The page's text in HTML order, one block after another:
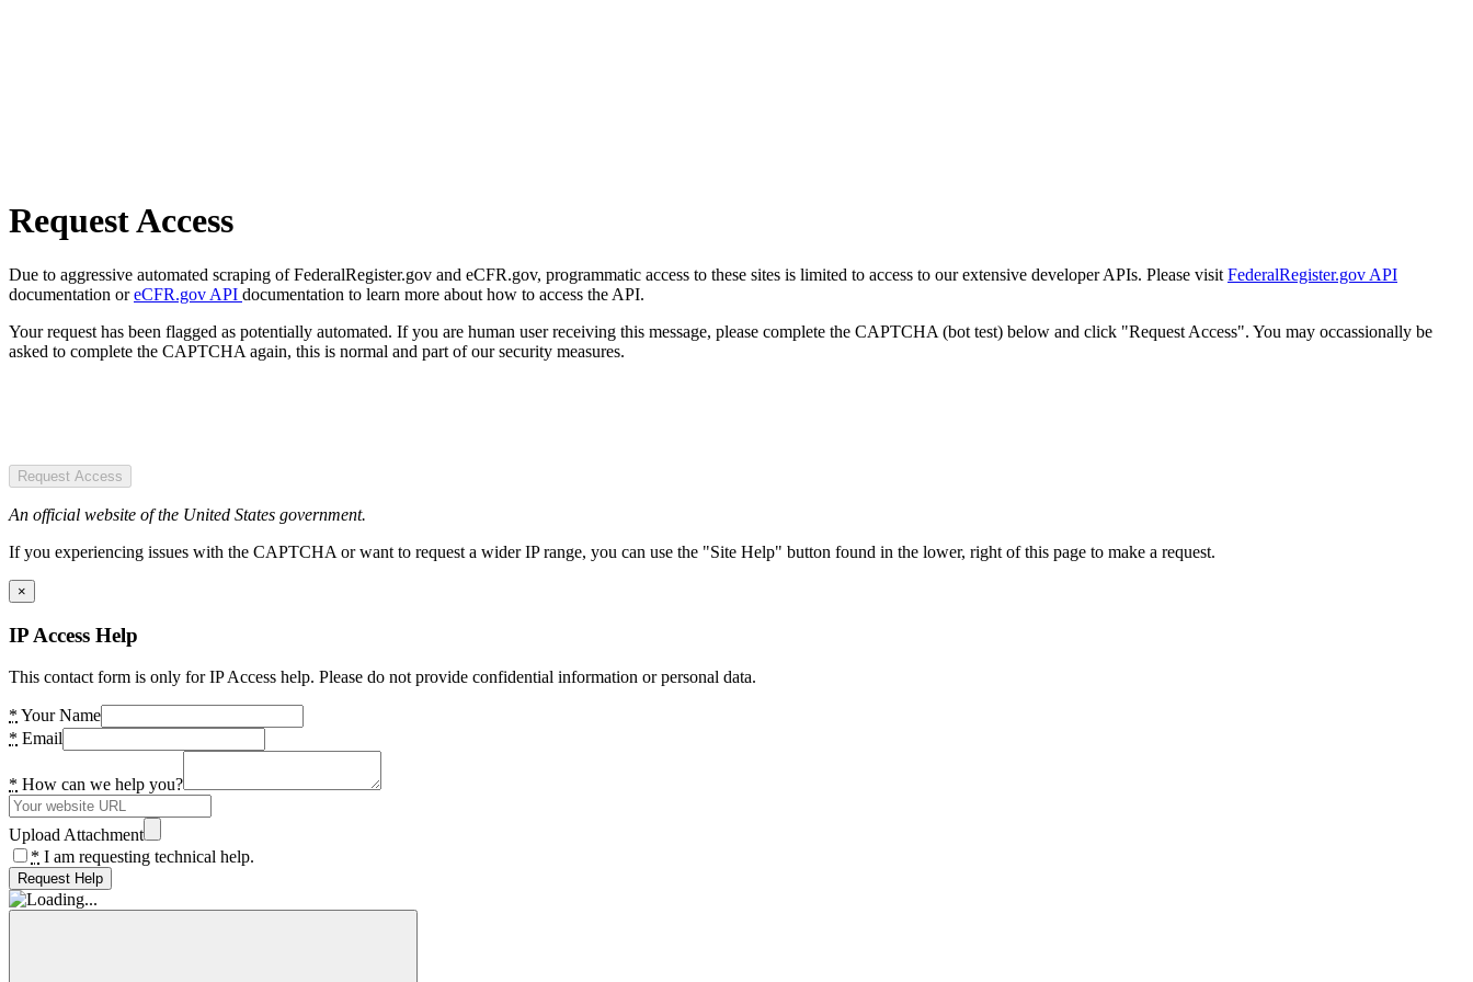
Request Access
Due to aggressive automated scraping of FederalRegister.gov and eCFR.gov, programmatic access to these sites is limited to access to our extensive developer APIs. Please visit FederalRegister.gov API
documentation oreCFR.gov API documentation to learn more about how to access the API.
Your request has been flagged as potentially automated. If you are human user receiving this message, please complete the CAPTCHA (bot test) below and click "Request Access". You may occassionally be
asked to complete the CAPTCHA again, this is normal and part of our security measures.
Request Access
An official website of the United States government.
If you experiencing issues with the CAPTCHA or want to request a wider IP range, you can use the "Site Help" button found in the lower, right of this page to make a request.
×
IP Access Help
This contact form is only for IP Access help. Please do not provide confidential information or personal data.
* Your Name
* Email
* How can we help you?
Upload Attachment
* I am requesting technical help.